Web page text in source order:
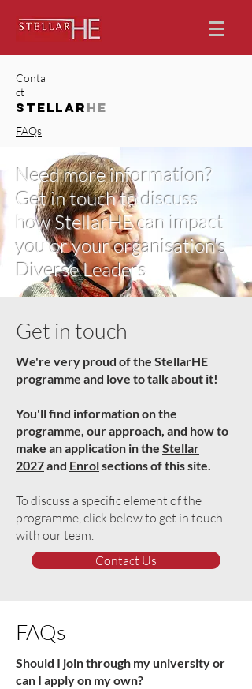
Conta
ct
STELLAR HE
FAQs
Need more information?
Get in touch to discuss
how StellarHE can impact
you or your organisation's
Diverse Leaders
Get in touch
We're very proud of the StellarHE
programme and love to talk about it!
You'll find information on the
programme, our approach, and how to
make an application in the Stellar
2027and Enrolsections of this site.
To discuss a specific element of the
programme, click below to get in touch
with our team.
Contact Us
FAQs
Should I join through my university or
can I apply on my own?